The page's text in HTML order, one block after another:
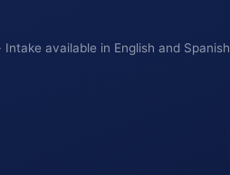
available in English and Spanish